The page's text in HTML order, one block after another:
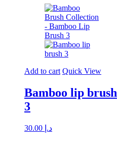
Add to cart Quick View
Bamboo lip brush
3
د.إ